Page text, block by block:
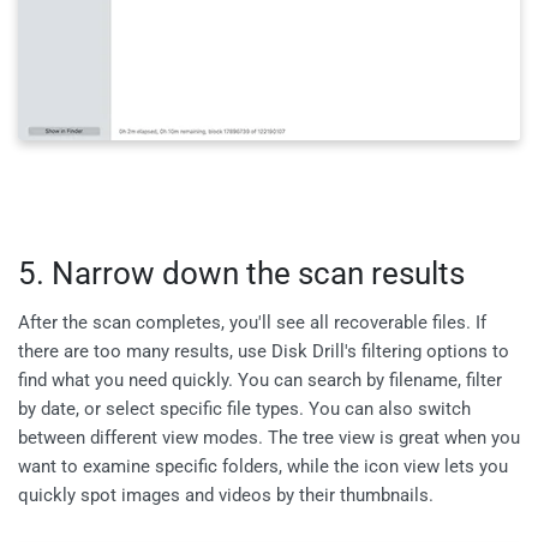
5. Narrow down the scan results
After the scan completes, you'll see all recoverable files. If
there are too many results, use Disk Drill's filtering options to
find what you need quickly. You can search by filename, filter
by date, or select specific file types. You can also switch
between different view modes. The tree view is great when you
want to examine specific folders, while the icon view lets you
quickly spot images and videos by their thumbnails.